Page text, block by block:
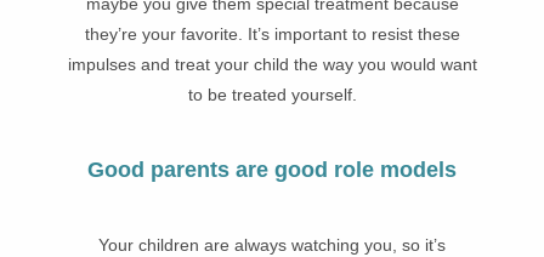
maybe you give them special treatment because
they’re your favorite. It’s important to resist these
impulses and treat your child the way you would want
to be treated yourself.
Good parents are good role models
Your children are always watching you, so it’s